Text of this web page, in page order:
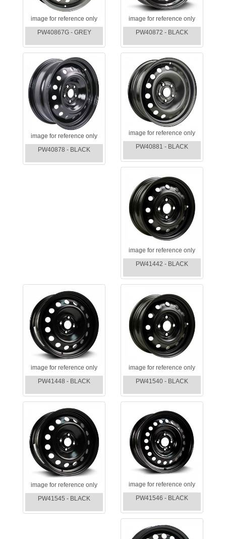
image for reference only
PW40867G - GREY
image for reference only
PW40872 - BLACK
image for reference only
PW40878 - BLACK
image for reference only
PW40881 - BLACK
image for reference only
PW41442 - BLACK
image for reference only
PW41448 - BLACK
image for reference only
PW41540 - BLACK
image for reference only
PW41545 - BLACK
image for reference only
PW41546 - BLACK